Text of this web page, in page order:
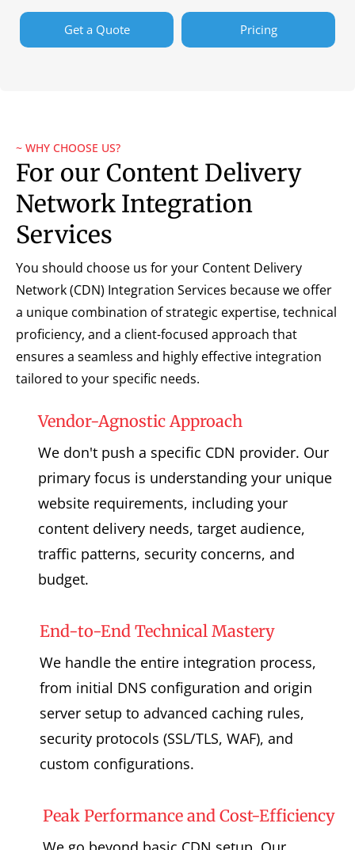
Get a Quote Pricing
~ WHY CHOOSE US?
For our Content Delivery
Network Integration
Services
You should choose us for your Content Delivery
Network (CDN) Integration Services because we offer
a unique combination of strategic expertise, technical
proficiency, and a client-focused approach that
ensures a seamless and highly effective integration
tailored to your specific needs.
Vendor-Agnostic Approach
We don't push a specific CDN provider. Our
primary focus is understanding your unique
website requirements, including your
content delivery needs, target audience,
traffic patterns, security concerns, and
budget.
End-to-End Technical Mastery
We handle the entire integration process,
from initial DNS configuration and origin
server setup to advanced caching rules,
security protocols (SSL/TLS, WAF), and
custom configurations.
Peak Performance and Cost-Efficiency